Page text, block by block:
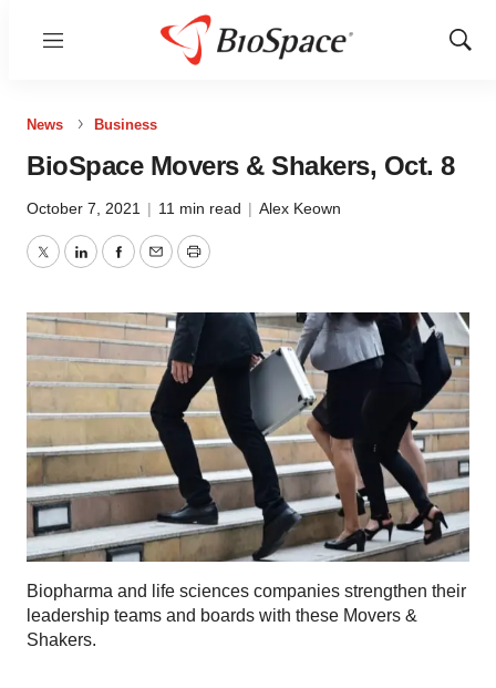
Menu
Show
News Business
BioSpace Movers & Shakers, Oct. 8
October 7, 2021 | 11 min read | Alex Keown
TwitterLinkedInFacebook
EmailPrint
Biopharma and life sciences companies strengthen their
leadership teams and boards with these Movers &
Shakers.